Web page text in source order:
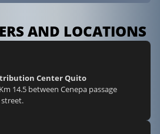
AND LOCATIONS
Center Quito
14.5 between Cenepa passage